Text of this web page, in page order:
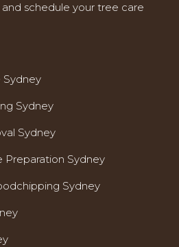
schedule your tree care
Sydney
Sydney
Sydney
Preparation Sydney
Sydney